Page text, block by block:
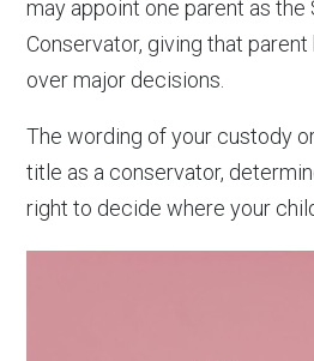
may appoint one parent as the
Conservator, giving that
over major decisions.
The wording of your custody
title as a conservator,
right to decide where your